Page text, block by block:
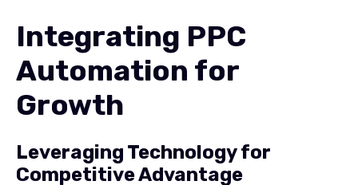
Integrating PPC
Automation for
Growth
Leveraging Technology for
Competitive Advantage